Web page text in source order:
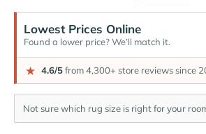
Lowest Prices Online
Found a lower price? We’ll match it.
★ 4.6/5from 4,300+ store reviews since
Not sure which rug size is right for your